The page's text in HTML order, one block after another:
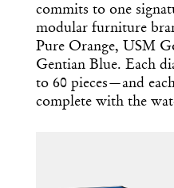
commits to one
modular furniture
Pure Orange, USM
Gentian Blue. Each
to 60 pieces—and
complete with the